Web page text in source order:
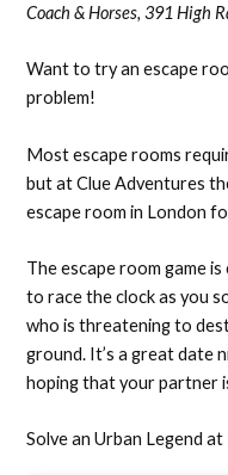
Coach & Horses, 391 High
Want to try an escape
problem!
Most escape rooms
but at Clue Adventures
escape room in London
The escape room game is
to race the clock as you
who is threatening to
ground. It’s a great date
hoping that your partner
Solve an Urban Legend